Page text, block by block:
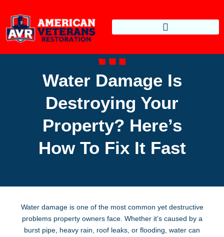
Water Damage Is
Destroying Your
Property? Here’s
How To Fix It Fast
Water damage is one of the most common yet destructive
problems property owners face. Whether it’s caused by a
burst pipe, heavy rain, roof leaks, or flooding, water can